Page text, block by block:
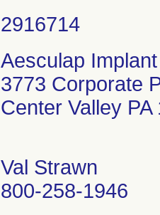
Aesculap
3773 Corporate
Center Valley
Val Strawn
800-258-1946